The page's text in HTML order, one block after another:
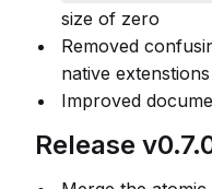
size of zero
Removed
native extenstions
Improved
Release